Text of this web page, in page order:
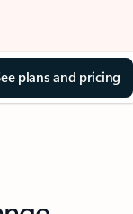
plans and pricing